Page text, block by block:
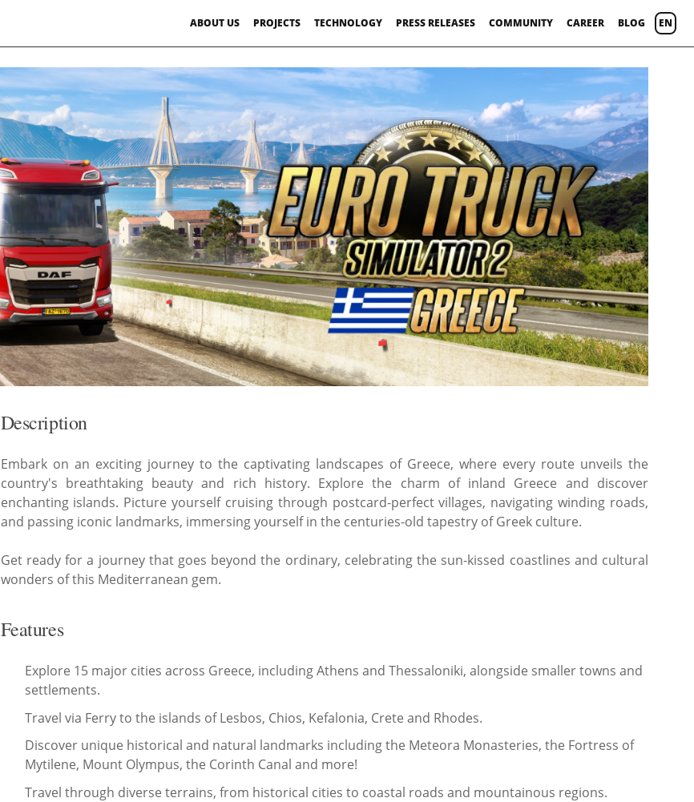
ABOUT US PROJECTS TECHNOLOGY PRESS RELEASES COMMUNITY CAREER BLOG EN
Description
Embark on an exciting journey to the captivating landscapes of Greece, where every route unveils the
country's breathtaking beauty and rich history. Explore the charm of inland Greece and discover
enchanting islands. Picture yourself cruising through postcard-perfect villages, navigating winding roads,
and passing iconic landmarks, immersing yourself in the centuries-old tapestry of Greek culture.
Get ready for a journey that goes beyond the ordinary, celebrating the sun-kissed coastlines and cultural
wonders of this Mediterranean gem.
Features
Explore 15 major cities across Greece, including Athens and Thessaloniki, alongside smaller towns and
settlements.
Travel via Ferry to the islands of Lesbos, Chios, Kefalonia, Crete and Rhodes.
Discover unique historical and natural landmarks including the Meteora Monasteries, the Fortress of
Mytilene, Mount Olympus, the Corinth Canal and more!
Travel through diverse terrains, from historical cities to coastal roads and mountainous regions.